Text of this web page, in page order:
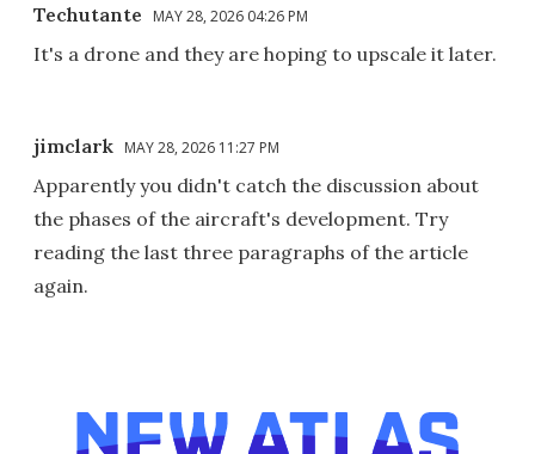
Techutante MAY 28, 2026 04:26 PM
It's a drone and they are hoping to upscale it later.
jimclark MAY 28, 2026 11:27 PM
Apparently you didn't catch the discussion about
the phases of the aircraft's development. Try
reading the last three paragraphs of the article
again.